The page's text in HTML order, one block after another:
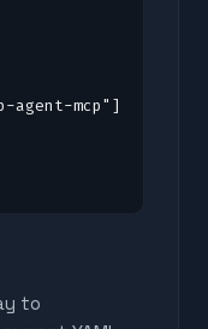
agent-mcp"]
to